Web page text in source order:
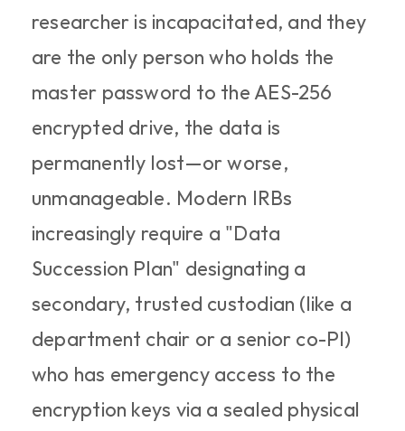
researcher is incapacitated, and they
are the only person who holds the
master password to the AES-256
encrypted drive, the data is
permanently lost—or worse,
unmanageable. Modern IRBs
increasingly require a "Data
Succession Plan" designating a
secondary, trusted custodian (like a
department chair or a senior co-PI)
who has emergency access to the
encryption keys via a sealed physical